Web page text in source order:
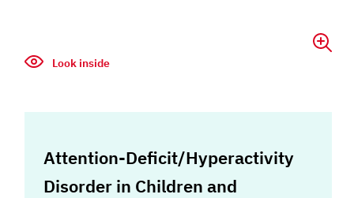
Look inside
Attention-Deficit/Hyperactivity
Disorder in Children and